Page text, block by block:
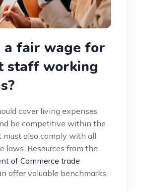
a fair wage for
staff working
cover living expenses
be competitive within the
must also comply with all
laws. Resources from the
of Commerce trade
offer valuable benchmarks.